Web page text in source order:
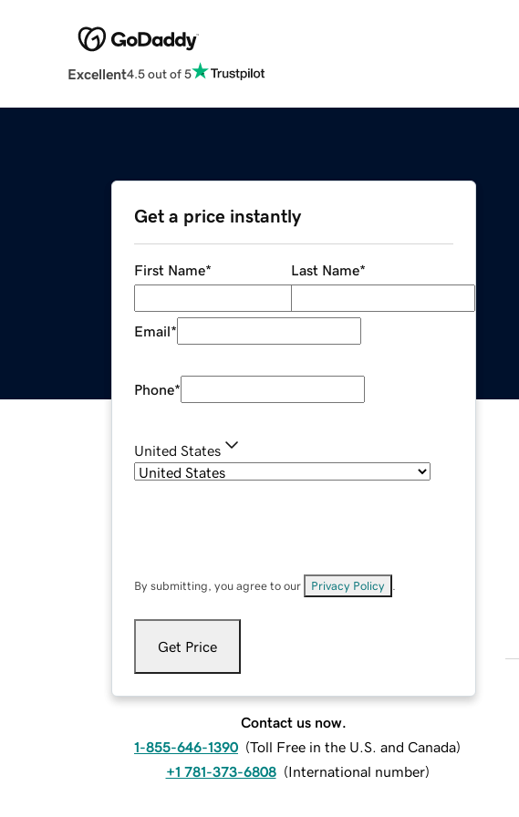
Excellent4.5 out of 5
Get a price instantly
First Name* Last Name*
Email*
Phone*
United States
By submitting, you agree to our Privacy Policy
Get Price
Contact us now.
1-855-646-1390 (Toll Free in the U.S. and Canada)
+1 781-373-6808 (International number)